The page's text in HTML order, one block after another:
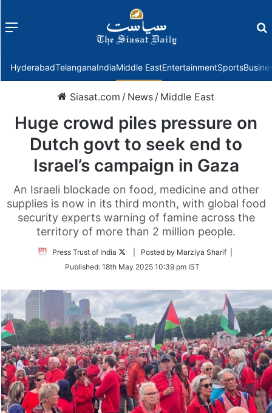
Menu
HyderabadTelanganaIndiaMiddle EastEntertainmentSports
Siasat.com / News / Middle East
Huge crowd piles pressure on
Dutch govt to seek end to
Israel’s campaign in Gaza
An Israeli blockade on food, medicine and other
supplies is now in its third month, with global food
security experts warning of famine across the
territory of more than 2 million people.
Press Trust of India
Follow
Twitter
| Posted by Marziya Sharif |
Published: 18th May 2025 10:39 pm IST